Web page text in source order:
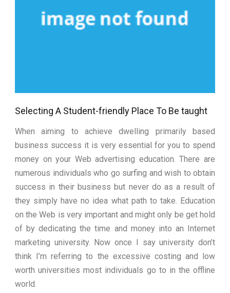
Selecting A Student-friendly Place To Be taught
When aiming to achieve dwelling primarily based
business success it is very essential for you to spend
money on your Web advertising education. There are
numerous individuals who go surfing and wish to obtain
success in their business but never do as a result of
they simply have no idea what path to take. Education
on the Web is very important and might only be get hold
of by dedicating the time and money into an Internet
marketing university. Now once I say university don’t
think I’m referring to the excessive costing and low
worth universities most individuals go to in the offline
world.